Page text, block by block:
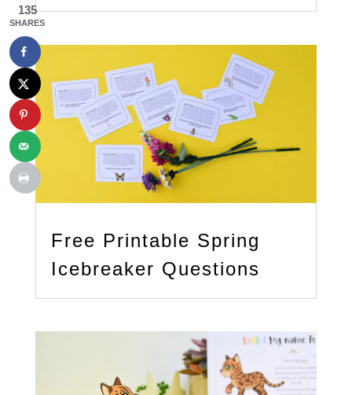
Free Printable Spring
Icebreaker Questions
135
SHARES